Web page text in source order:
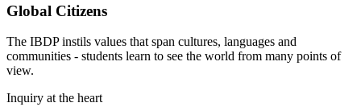
Global Citizens
The IBDP instils values that span cultures, languages and
communities - students learn to see the world from many points of
view.
Inquiry at the heart